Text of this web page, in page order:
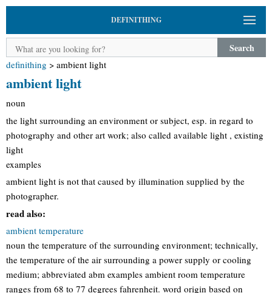
DEFINITHING
Search
definithing > ambient light
ambient light
noun
the light surrounding an environment or subject, esp. in regard to
photography and other art work; also called available light , existing
light
examples
ambient light is not that caused by illumination supplied by the
photographer.
read also:
ambient temperature
noun the temperature of the surrounding environment; technically,
the temperature of the air surrounding a power supply or cooling
medium; abbreviated abm examples ambient room temperature
ranges from 68 to 77 degrees fahrenheit. word origin based on